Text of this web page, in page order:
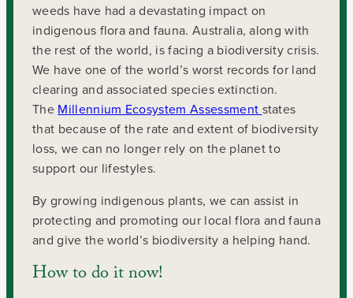
weeds have had a devastating impact on
indigenous flora and fauna. Australia, along with
the rest of the world, is facing a biodiversity crisis.
We have one of the world’s worst records for land
clearing and associated species extinction.
The Millennium Ecosystem Assessment states
that because of the rate and extent of biodiversity
loss, we can no longer rely on the planet to
support our lifestyles.
By growing indigenous plants, we can assist in
protecting and promoting our local flora and fauna
and give the world’s biodiversity a helping hand.
How to do it now!